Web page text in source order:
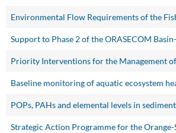
Environmental Flow Requirements of the
Support to Phase 2 of the ORASECOM
Priority Interventions for the Management
Baseline monitoring of aquatic ecosystem
POPs, PAHs and elemental levels in
Strategic Action Programme for the Orange-